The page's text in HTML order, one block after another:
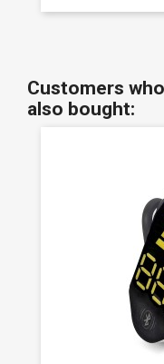
Customers
also bought: